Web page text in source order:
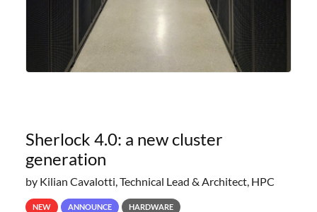
Sherlock 4.0: a new cluster
generation
by Kilian Cavalotti, Technical Lead & Architect, HPC
NEW ANNOUNCE HARDWARE